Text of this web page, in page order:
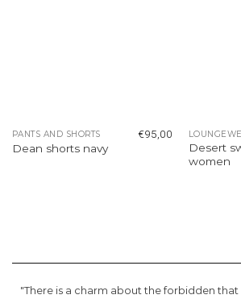
PANTS AND SHORTS
Dean shorts navy
€95,00
Desert
women
"There is a charm about the forbidden that